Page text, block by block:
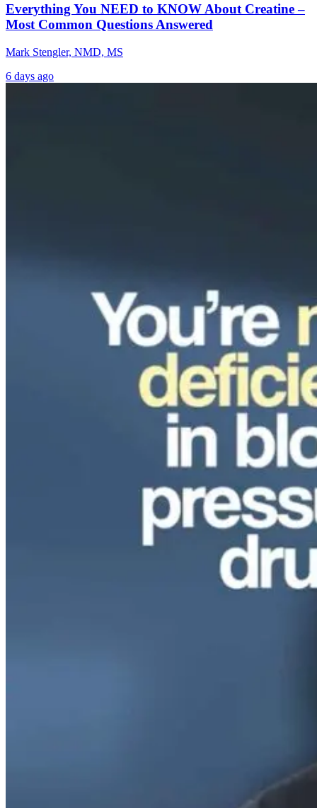
Everything You NEED to KNOW About Creatine –
Most Common Questions Answered
Mark Stengler, NMD, MS
6 days ago